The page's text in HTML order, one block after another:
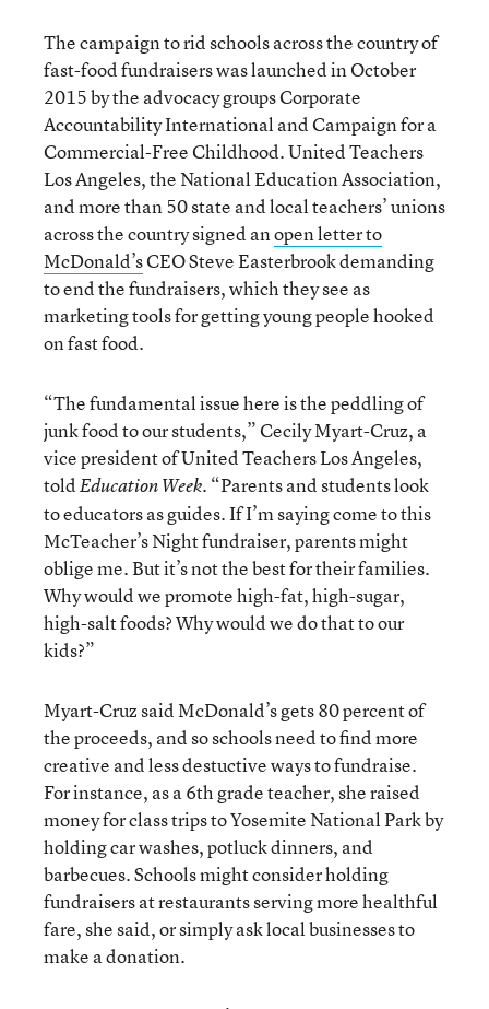
The campaign to rid schools across the country of
fast-food fundraisers was launched in October
2015 by the advocacy groups Corporate
Accountability International and Campaign for a
Commercial-Free Childhood. United Teachers
Los Angeles, the National Education Association,
and more than 50 state and local teachers’ unions
across the country signed anopen letter to
McDonald’sCEO Steve Easterbrook demanding
to end the fundraisers, which they see as
marketing tools for getting young people hooked
on fast food.
“The fundamental issue here is the peddling of
junk food to our students,” Cecily Myart-Cruz, a
vice president of United Teachers Los Angeles,
toldEducation Week. “Parents and students look
to educators as guides. If I’m saying come to this
McTeacher’s Night fundraiser, parents might
oblige me. But it’s not the best for their families.
Why would we promote high-fat, high-sugar,
high-salt foods? Why would we do that to our
kids?”
Myart-Cruz said McDonald’s gets 80 percent of
the proceeds, and so schools need to find more
creative and less destuctive ways to fundraise.
For instance, as a 6th grade teacher, she raised
money for class trips to Yosemite National Park by
holding car washes, potluck dinners, and
barbecues. Schools might consider holding
fundraisers at restaurants serving more healthful
fare, she said, or simply ask local businesses to
make a donation.